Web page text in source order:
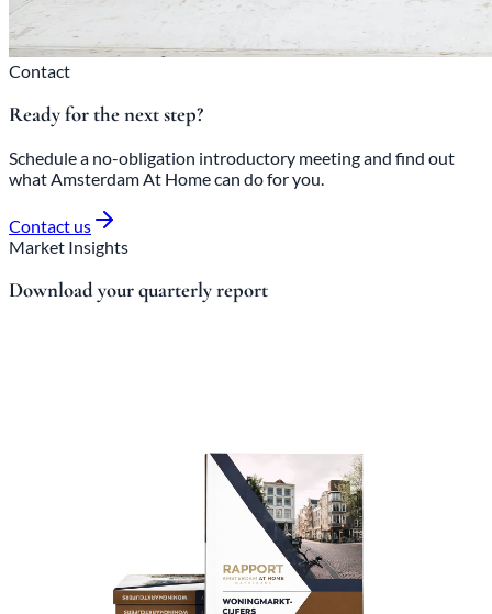
Contact
Ready for the next step?
Schedule a no-obligation introductory meeting and find out
what Amsterdam At Home can do for you.
Contact us
Market Insights
Download your quarterly report